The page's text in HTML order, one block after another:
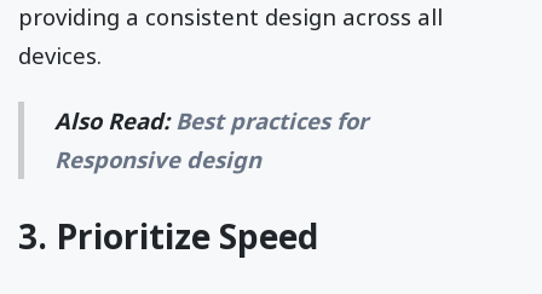
providing a consistent design across all
devices.
Also Read:Best practices for
Responsive design
3. Prioritize Speed